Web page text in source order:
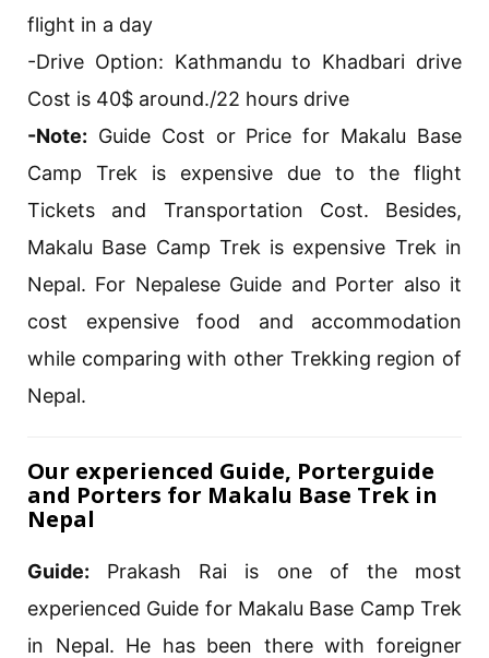
flight in a day
-Drive Option: Kathmandu to Khadbari drive
Cost is 40$ around./22 hours drive
-Note: Guide Cost or Price for Makalu Base
Camp Trek is expensive due to the flight
Tickets and Transportation Cost. Besides,
Makalu Base Camp Trek is expensive Trek in
Nepal. For Nepalese Guide and Porter also it
cost expensive food and accommodation
while comparing with other Trekking region of
Nepal.
Our experienced Guide, Porterguide
and Porters for Makalu Base Trek in
Nepal
Guide: Prakash Rai is one of the most
experienced Guide for Makalu Base Camp Trek
in Nepal. He has been there with foreigner